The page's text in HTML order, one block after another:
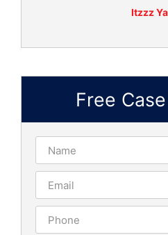
Itzzz
Free